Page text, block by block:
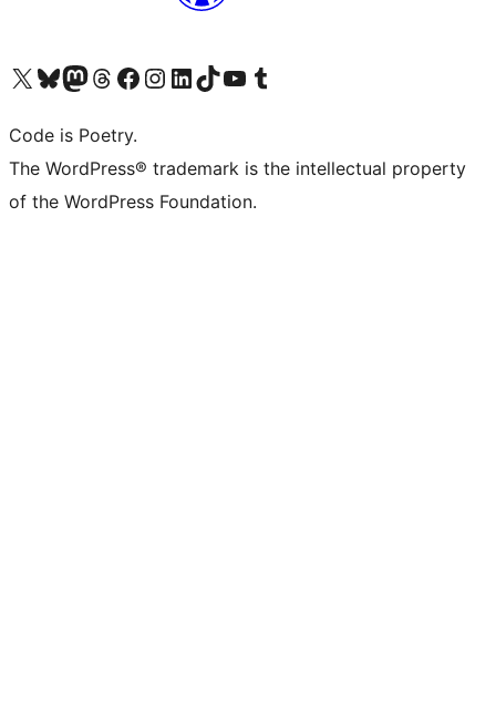
Visit our X (formerly Twitter) account
Visit our Bluesky account
Visit our Mastodon account
Visit our Threads account
Visit our Facebook page
Visit our Instagram account
Visit our LinkedIn account
Visit our TikTok account
Visit our YouTube channel
Visit our Tumblr account
Code is Poetry.
The WordPress® trademark is the intellectual property
of the WordPress Foundation.